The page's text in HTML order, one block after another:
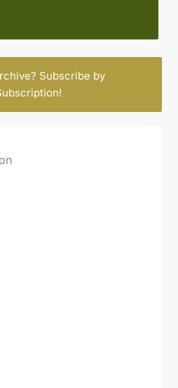
Subscribe by
!